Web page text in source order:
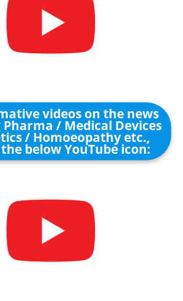
videos on the news
/ Medical Devices
/ Homoeopathy etc.,
below YouTube icon: